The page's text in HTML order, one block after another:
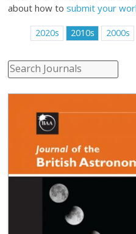
about how tosubmit your
2020s 2010s 2000s